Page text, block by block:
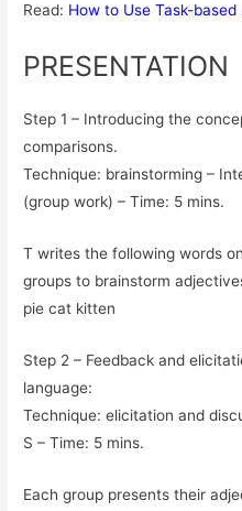
Read: How to Use Task-based
PRESENTATION
Step 1 – Introducing the
comparisons.
Technique: brainstorming –
(group work) – Time: 5 mins.
T writes the following words
groups to brainstorm
pie cat kitten
Step 2 – Feedback and
language:
Technique: elicitation and
S – Time: 5 mins.
Each group presents their